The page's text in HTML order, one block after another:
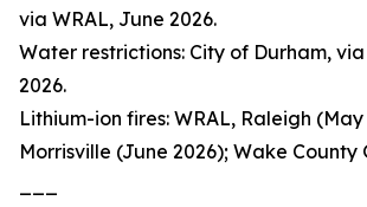
via WRAL, June 2026.
Water restrictions: City of Durham, via
2026.
Lithium-ion fires: WRAL, Raleigh
Morrisville (June 2026); Wake County